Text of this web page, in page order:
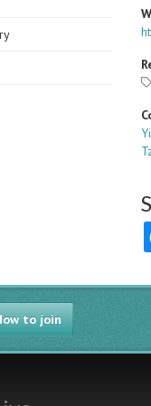
to join